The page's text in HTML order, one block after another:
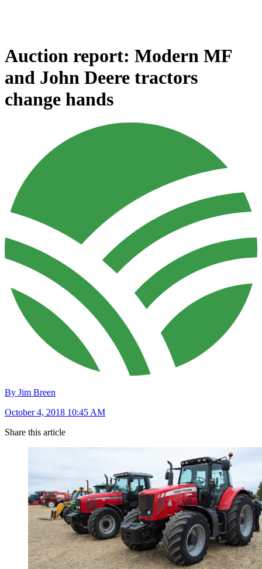
Auction report: Modern MF
and John Deere tractors
change hands
By Jim Breen
October 4, 2018 10:45 AM
Share this article